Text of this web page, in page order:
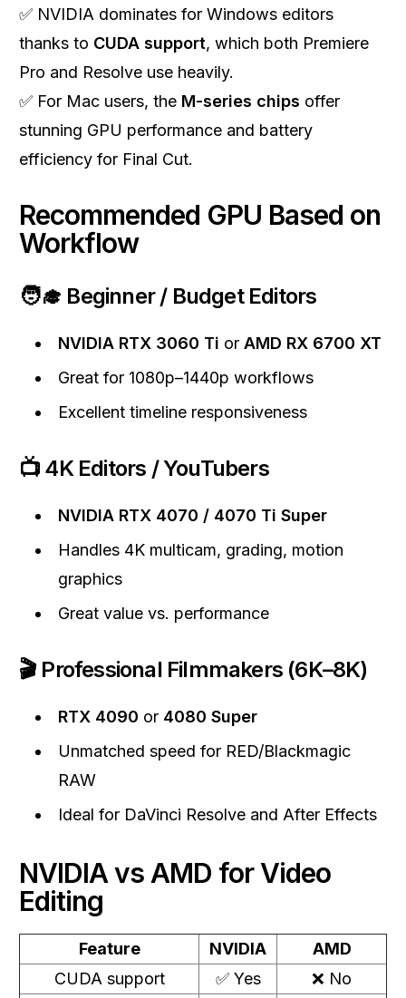
✅ NVIDIA dominates for Windows editors
thanks to CUDA support, which both Premiere
Pro and Resolve use heavily.
✅ For Mac users, the M-series chips offer
stunning GPU performance and battery
efficiency for Final Cut.
Recommended GPU Based on
Workflow
🧑‍🎓 Beginner / Budget Editors
NVIDIA RTX 3060 Ti or AMD RX 6700 XT
Great for 1080p–1440p workflows
Excellent timeline responsiveness
📺 4K Editors / YouTubers
NVIDIA RTX 4070 / 4070 Ti Super
Handles 4K multicam, grading, motion
graphics
Great value vs. performance
🎬 Professional Filmmakers (6K–8K)
RTX 4090 or 4080 Super
Unmatched speed for RED/Blackmagic
RAW
Ideal for DaVinci Resolve and After Effects
NVIDIA vs AMD for Video
Editing
Feature NVIDIA
AMD
CUDA support
✅ Yes
❌ No